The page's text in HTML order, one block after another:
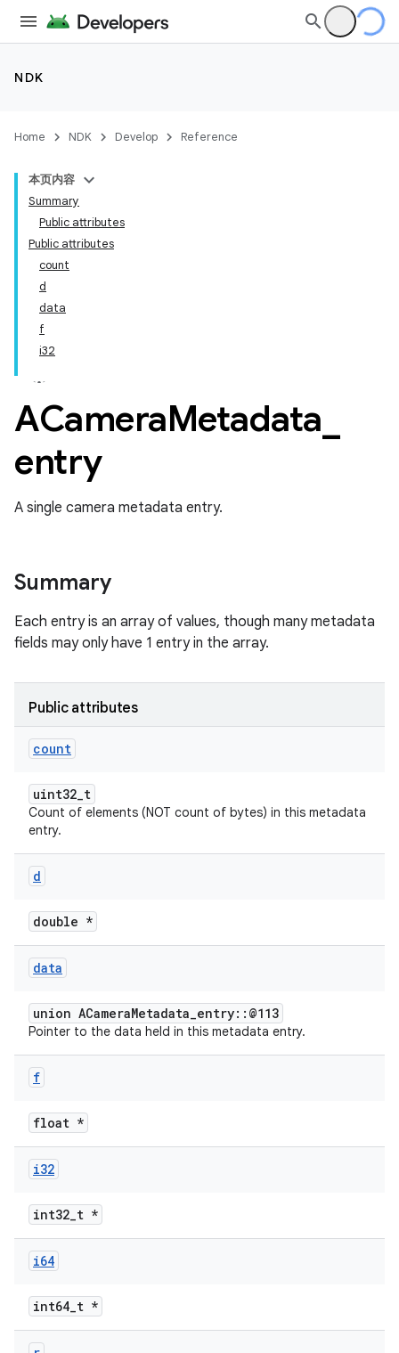
NDK
Home NDK Develop Reference
本页内容
Summary
Public attributes
Public attributes
count
d
data
f
i32
ACameraMetadata
entry
A single camera metadata entry.
Summary
Each entry is an array of values, though many metadata
fields may only have 1 entry in the array.
Public attributes
count
uint32_t
Count of elements (NOT count of bytes) in this metadata
entry.
d
double *
data
union ACameraMetadata_entry::@113
Pointer to the data held in this metadata entry.
f
float *
i32
int32_t *
i64
int64_t *